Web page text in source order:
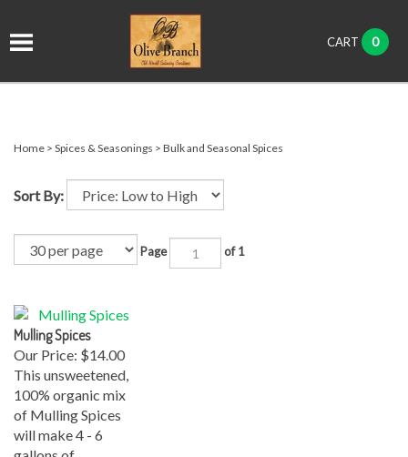
CART 0
Home > Spices & Seasonings > Bulk and Seasonal Spices
Sort By:
Page of 1
Mulling Spices
Our Price:$14.00
This unsweetened,
100% organic mix
of Mulling Spices
will make 4 - 6
gallons of